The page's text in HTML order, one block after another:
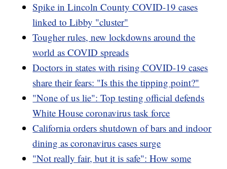
Spike in Lincoln County COVID-19 cases
linked to Libby "cluster"
Tougher rules, new lockdowns around the
world as COVID spreads
Doctors in states with rising COVID-19 cases
share their fears: "Is this the tipping point?"
"None of us lie": Top testing official defends
White House coronavirus task force
California orders shutdown of bars and indoor
dining as coronavirus cases surge
"Not really fair, but it is safe": How some